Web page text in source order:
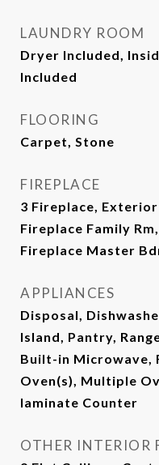
LAUNDRY ROOM
Dryer Included,
Included
FLOORING
Carpet, Stone
FIREPLACE
3 Fireplace,
Fireplace Family
Fireplace Master
APPLIANCES
Disposal,
Island, Pantry,
Built-in Microwave,
Oven(s), Multiple
laminate Counter
OTHER INTERIOR